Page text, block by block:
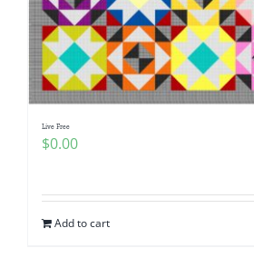
Live Free
$0.00
Add to cart